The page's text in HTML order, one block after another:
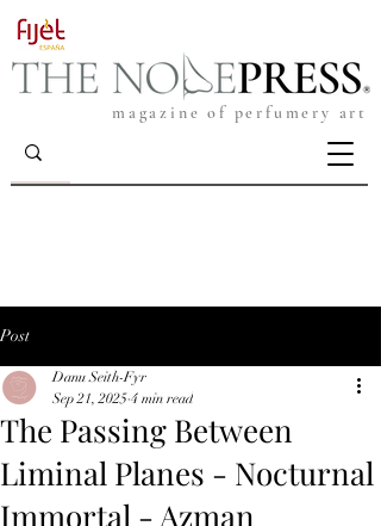
magazine of perfumery art
Post
The Passing Between
Liminal Planes - Nocturnal
Immortal - Azman
Danu Seith-Fyr
Sep 21, 2025 4 min read